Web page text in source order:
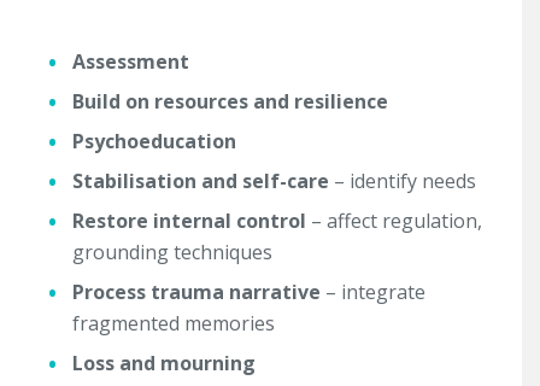
Assessment
Build on resources and resilience
Psychoeducation
Stabilisation and self-care – identify needs
Restore internal control – affect regulation,
grounding techniques
Process trauma narrative – integrate
fragmented memories
Loss and mourning